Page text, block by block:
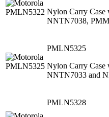
Nylon Carry
NNTN7038,
PMLN5325
Nylon Carry
NNTN7033 and
PMLN5328